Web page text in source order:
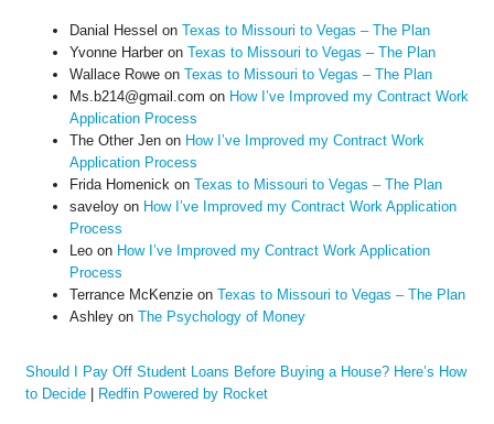
Danial Hessel on Texas to Missouri to Vegas – The Plan
Yvonne Harberon Texas to Missouri to Vegas – The Plan
Wallace Roweon Texas to Missouri to Vegas – The Plan
Ms.b214@gmail.com on How I’ve Improved my Contract Work
Application Process
The Other Jenon How I’ve Improved my Contract Work
Application Process
Frida Homenick on Texas to Missouri to Vegas – The Plan
saveloyon How I’ve Improved my Contract Work Application
Process
Leoon How I’ve Improved my Contract Work Application
Process
Terrance McKenzieon Texas to Missouri to Vegas – The Plan
Ashleyon The Psychology of Money
Should I Pay Off Student Loans Before Buying a House? Here’s How
to Decide| Redfin Powered by Rocket